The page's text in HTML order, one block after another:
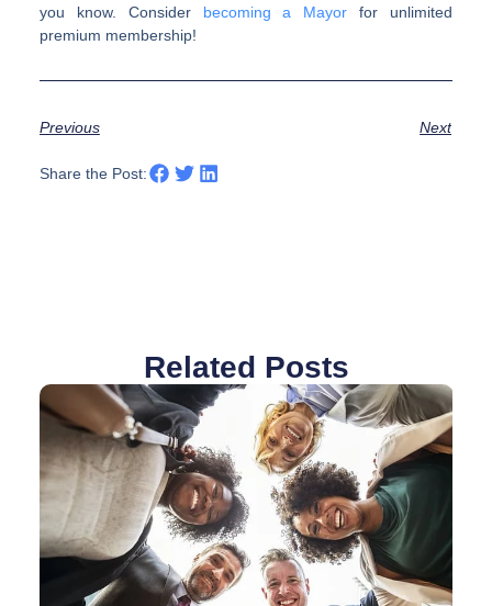
you know. Consider becoming a Mayor for unlimited
premium membership!
Previous Next
Share the Post:
Related Posts